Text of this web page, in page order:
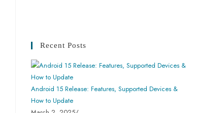
Recent Posts
Android 15 Release: Features, Supported Devices &
How to Update